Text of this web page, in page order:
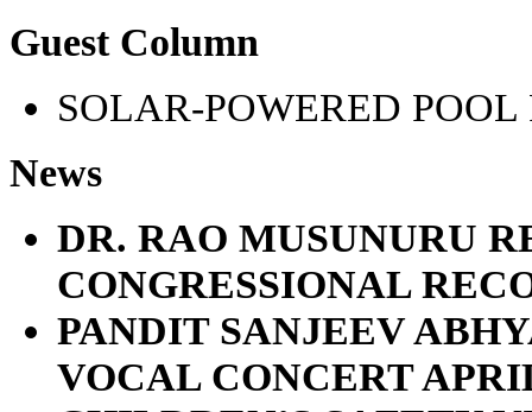
Guest Column
SOLAR-POWERED POOL
News
DR. RAO MUSUNURU
CONGRESSIONAL
PANDIT SANJEEV
VOCAL CONCERT